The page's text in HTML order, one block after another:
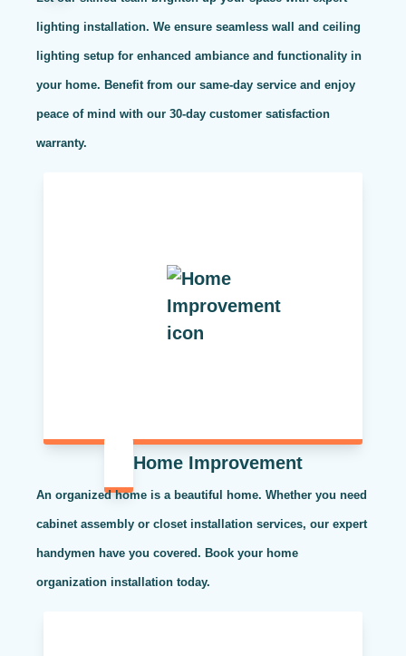
lighting installation. We ensure seamless wall and ceiling
lighting setup for enhanced ambiance and functionality in
your home. Benefit from our same-day service and enjoy
peace of mind with our 30-day customer satisfaction
warranty.
Home Improvement
An organized home is a beautiful home. Whether you need
cabinet assembly or closet installation services, our expert
handymen have you covered. Book your home
organization installation today.